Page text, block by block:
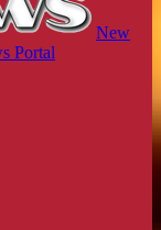
New
Portal